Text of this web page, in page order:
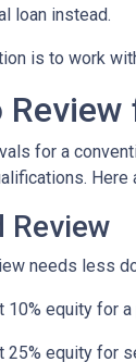
loan instead.
is to work
for a
Review
needs less
10% equity for
25% equity for